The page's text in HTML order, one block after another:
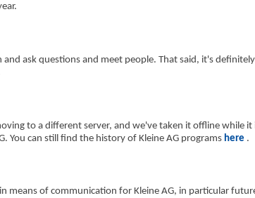
and ask questions and meet people. That said, it's
to a different server, and we've taken it offline while
You can still find the history of Kleine AG programs here .
means of communication for Kleine AG, in particular